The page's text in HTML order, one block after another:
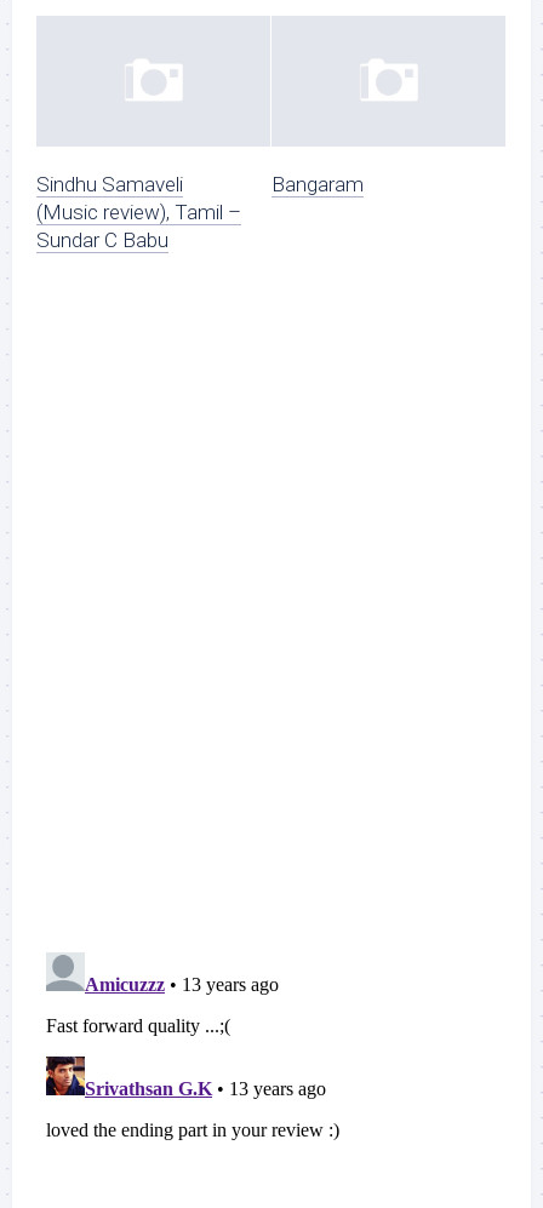
Sindhu Samaveli
(Music review), Tamil –
Sundar C Babu
Bangaram